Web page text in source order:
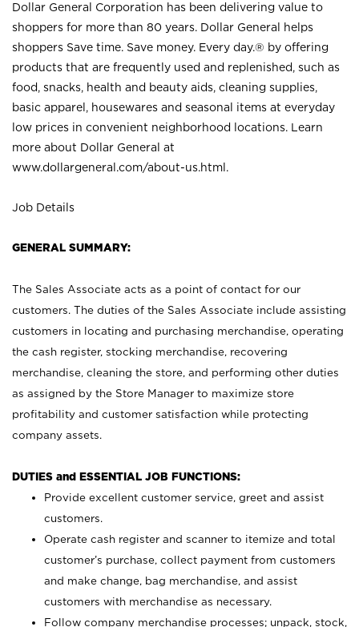
Dollar General Corporation has been delivering value to
shoppers for more than 80 years. Dollar General helps
shoppers Save time. Save money. Every day.® by offering
products that are frequently used and replenished, such as
food, snacks, health and beauty aids, cleaning supplies,
basic apparel, housewares and seasonal items at everyday
low prices in convenient neighborhood locations. Learn
more about Dollar General at
www.dollargeneral.com/about-us.html .
Job Details
GENERAL SUMMARY:
The Sales Associate acts as a point of contact for our
customers. The duties of the Sales Associate include assisting
customers in locating and purchasing merchandise, operating
the cash register, stocking merchandise, recovering
merchandise, cleaning the store, and performing other duties
as assigned by the Store Manager to maximize store
profitability and customer satisfaction while protecting
company assets.
DUTIES and ESSENTIAL JOB FUNCTIONS:
Provide excellent customer service, greet and assist
customers.
Operate cash register and scanner to itemize and total
customer’s purchase, collect payment from customers
and make change, bag merchandise, and assist
customers with merchandise as necessary.
Follow company merchandise processes; unpack, stock,